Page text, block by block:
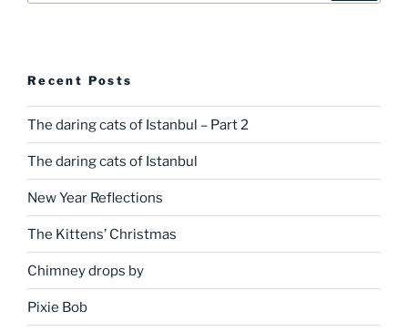
Recent Posts
The daring cats of Istanbul – Part 2
The daring cats of Istanbul
New Year Reflections
The Kittens’ Christmas
Chimney drops by
Pixie Bob